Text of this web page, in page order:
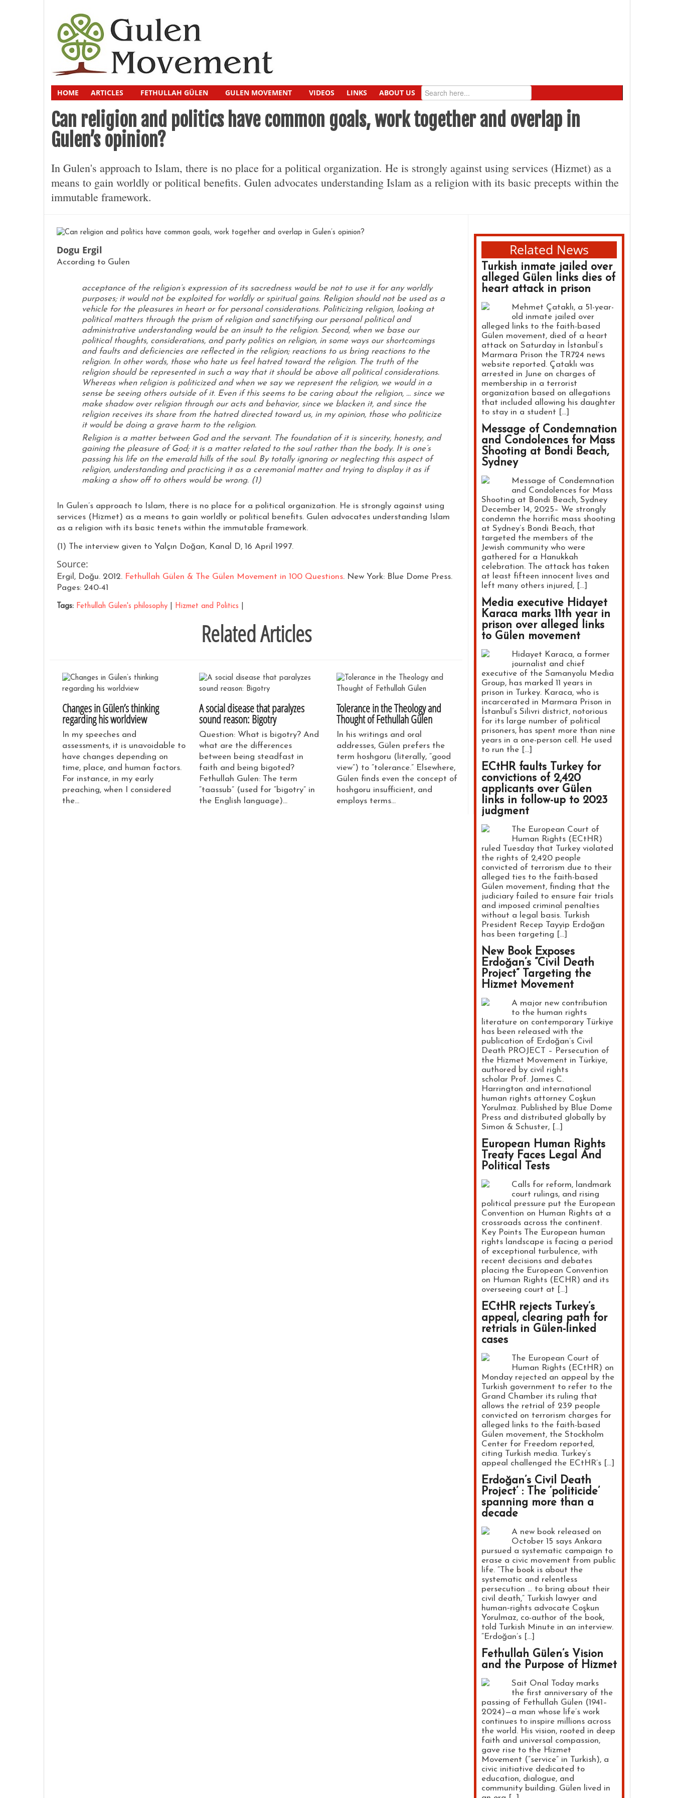
HOME ARTICLES FETHULLAH GÜLEN GULEN MOVEMENT VIDEOS LINKS ABOUT US
Can religion and politics have common goals, work together and overlap in
Gulen’s opinion?
In Gulen's approach to Islam, there is no place for a political orga­nization. He is strongly against using services (Hizmet) as a
means to gain worldly or political benefits. Gulen advocates understand­ing Islam as a religion with its basic precepts within the
immutable framework.
Dogu Ergil
According to Gulen
acceptance of the religion’s expression of its sacredness would be not to use it for any worldly
purposes; it would not be exploited for worldly or spiritual gains. Religion should not be used as a
vehicle for the pleasures in heart or for per­sonal considerations. Politicizing religion, looking at
political matters through the prism of religion and sanctifying our personal political and
administrative understanding would be an insult to the religion. Second, when we base our
political thoughts, considerations, and party politics on religion, in some ways our shortcomings
and faults and deficiencies are reflected in the religion; reactions to us bring reactions to the
religion. In other words, those who hate us feel hatred toward the religion. The truth of the
religion should be represented in such a way that it should be above all political consider­ations.
Whereas when religion is politicized and when we say we represent the religion, we would in a
sense be seeing others outside of it. Even if this seems to be caring about the religion, … since we
make shadow over religion through our acts and behavior, since we blacken it, and since the
religion receives its share from the hatred directed toward us, in my opinion, those who politicize
it would be doing a grave harm to the religion.
Religion is a matter between God and the servant. The foundation of it is sincerity, honesty, and
gaining the pleasure of God; it is a matter relat­ed to the soul rather than the body. It is one’s
passing his life on the emerald hills of the soul. By totally ignoring or neglecting this aspect of
religion, understanding and practicing it as a ceremonial matter and trying to display it as if
making a show off to others would be wrong. (1)
In Gulen’s approach to Islam, there is no place for a political orga­nization. He is strongly against using
services (Hizmet) as a means to gain worldly or political benefits. Gulen advocates understand­ing Islam
as a religion with its basic tenets within the immutable framework.
(1) The interview given to Yalçın Doğan, Kanal D, 16 April 1997.
Source:
Ergil, Doğu. 2012. Fethullah Gülen & The Gülen Movement in 100 Questions. New York: Blue Dome Press.
Pages: 240-41
Tags: Fethullah Gülen's philosophy Hizmet and Politics
Related Articles
Changes in Gülen’s thinking
regarding his worldview
In my speeches and
assessments, it is unavoidable to
have changes depending on
time, place, and human factors.
For instance, in my early
preaching, when I considered
the…
A social disease that paralyzes
sound reason: Bigotry
Question: What is bigotry? And
what are the differences
between being steadfast in
faith and being bigoted?
Fethullah Gulen: The term
“taassub” (used for “bigotry” in
the English language)…
Tolerance in the Theology and
Thought of Fethullah Gülen
In his writings and oral
addresses, Gülen prefers the
term hoshgoru (literally, “good
view”) to “tolerance.” Elsewhere,
Gülen finds even the concept of
hoshgoru insufficient, and
employs terms…
Related News
Turkish inmate jailed over
alleged Gülen links dies of
heart attack in prison
Mehmet Çataklı, a 51-year-
old inmate jailed over
alleged links to the faith-based
Gülen movement, died of a heart
attack on Saturday in İstanbul’s
Marmara Prison the TR724 news
website reported. Çataklı was
arrested in June on charges of
membership in a terrorist
organization based on allegations
that included allowing his daughter
to stay in a student […]
Message of Condemnation
and Condolences for Mass
Shooting at Bondi Beach,
Sydney
Message of Condemnation
and Condolences for Mass
Shooting at Bondi Beach, Sydney
December 14, 2025– We strongly
condemn the horrific mass shooting
at Sydney’s Bondi Beach, that
targeted the members of the
Jewish community who were
gathered for a Hanukkah
celebration. The attack has taken
at least fifteen innocent lives and
left many others injured, […]
Media executive Hidayet
Karaca marks 11th year in
prison over alleged links
to Gülen movement
Hidayet Karaca, a former
journalist and chief
executive of the Samanyolu Media
Group, has marked 11 years in
prison in Turkey. Karaca, who is
incarcerated in Marmara Prison in
İstanbul’s Silivri district, notorious
for its large number of political
prisoners, has spent more than nine
years in a one-person cell. He used
to run the […]
ECtHR faults Turkey for
convictions of 2,420
applicants over Gülen
links in follow-up to 2023
judgment
The European Court of
Human Rights (ECtHR)
ruled Tuesday that Turkey violated
the rights of 2,420 people
convicted of terrorism due to their
alleged ties to the faith-based
Gülen movement, finding that the
judiciary failed to ensure fair trials
and imposed criminal penalties
without a legal basis. Turkish
President Recep Tayyip Erdoğan
has been targeting […]
New Book Exposes
Erdoğan’s “Civil Death
Project” Targeting the
Hizmet Movement
A major new contribution
to the human rights
literature on contemporary Türkiye
has been released with the
publication of Erdoğan’s Civil
Death PROJECT – Persecution of
the Hizmet Movement in Türkiye,
authored by civil rights
scholar Prof. James C.
Harrington and international
human rights attorney Coşkun
Yorulmaz. Published by Blue Dome
Press and distributed globally by
Simon & Schuster, […]
European Human Rights
Treaty Faces Legal And
Political Tests
Calls for reform, landmark
court rulings, and rising
political pressure put the European
Convention on Human Rights at a
crossroads across the continent.
Key Points The European human
rights landscape is facing a period
of exceptional turbulence, with
recent decisions and debates
placing the European Convention
on Human Rights (ECHR) and its
overseeing court at […]
ECtHR rejects Turkey’s
appeal, clearing path for
retrials in Gülen-linked
cases
The European Court of
Human Rights (ECtHR) on
Monday rejected an appeal by the
Turkish government to refer to the
Grand Chamber its ruling that
allows the retrial of 239 people
convicted on terrorism charges for
alleged links to the faith-based
Gülen movement, the Stockholm
Center for Freedom reported,
citing Turkish media. Turkey’s
appeal challenged the ECtHR’s […]
Erdoğan’s Civil Death
Project’ : The ‘politicide’
spanning more than a
decade
A new book released on
October 15 says Ankara
pursued a systematic campaign to
erase a civic movement from public
life. “The book is about the
systematic and relentless
persecution … to bring about their
civil death,” Turkish lawyer and
human‑rights advocate Coşkun
Yorulmaz, co-author of the book,
told Turkish Minute in an interview.
“Erdoğan’s […]
Fethullah Gülen’s Vision
and the Purpose of Hizmet
Sait Onal Today marks
the first anniversary of the
passing of Fethullah Gülen (1941–
2024)—a man whose life’s work
continues to inspire millions across
the world. His vision, rooted in deep
faith and universal compassion,
gave rise to the Hizmet
Movement (“service” in Turkish), a
civic initiative dedicated to
education, dialogue, and
community building. Gülen lived in